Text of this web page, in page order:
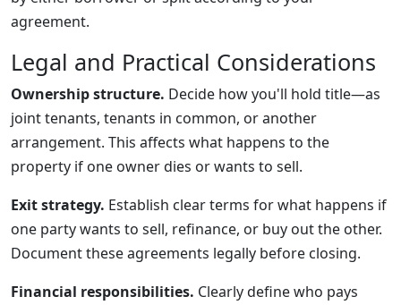
agreement.
Legal and Practical Considerations
Ownership structure. Decide how you'll hold title—as
joint tenants, tenants in common, or another
arrangement. This affects what happens to the
property if one owner dies or wants to sell.
Exit strategy. Establish clear terms for what happens if
one party wants to sell, refinance, or buy out the other.
Document these agreements legally before closing.
Financial responsibilities. Clearly define who pays